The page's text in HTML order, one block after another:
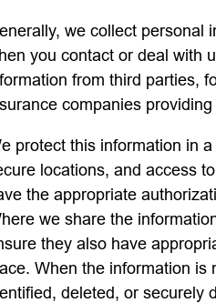
Careers
we collect personal
you contact or deal with
from third parties,
companies
protect this information in
locations, and access
the appropriate
we share the
they also have
When the information is
deleted, or securely